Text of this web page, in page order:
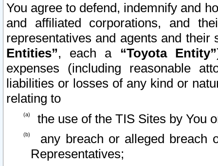
You agree to defend, indemnify and
and affiliated corporations, and
representatives and agents and
Entities”, each a “Toyota Entity”
expenses (including reasonable
liabilities or losses of any kind or
relating to
the use of the TIS Sites by You
any breach or alleged breach
Representatives;